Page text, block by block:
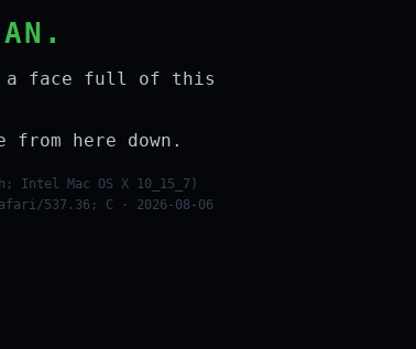
a face full of this
here down.
Intel Mac OS X 10_15_7)
537.36; C · 2026-08-06